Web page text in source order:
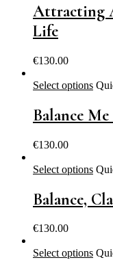
Attracting
Life
€130.00
Select options
Balance
€130.00
Select options
Balance,
€130.00
Select options